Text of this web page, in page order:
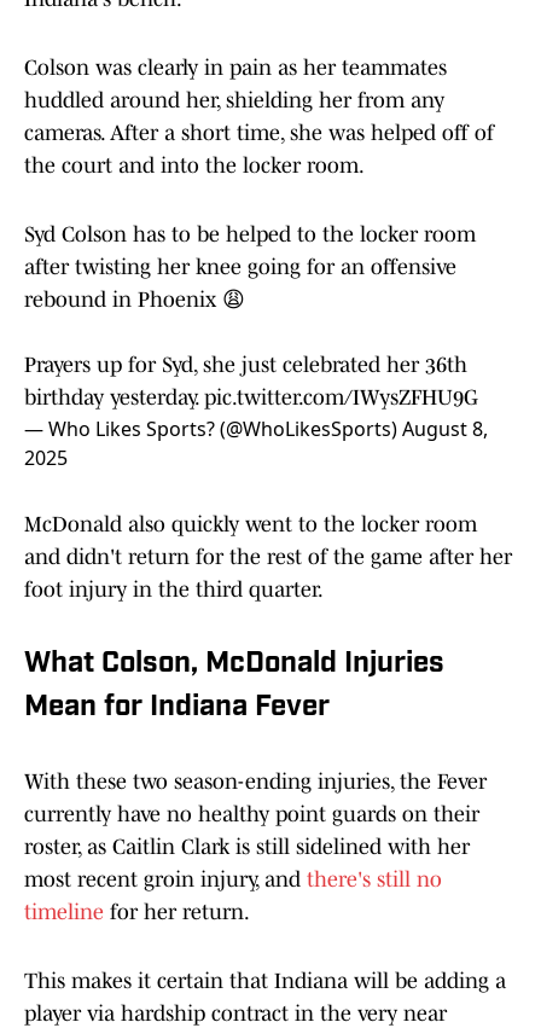
Colson was clearly in pain as her teammates
huddled around her, shielding her from any
cameras. After a short time, she was helped off of
the court and into the locker room.
Syd Colson has to be helped to the locker room
after twisting her knee going for an offensive
rebound in Phoenix 😩
Prayers up for Syd, she just celebrated her 36th
birthday yesterday. pic.twitter.com/IWysZFHU9G
— Who Likes Sports? (@WhoLikesSports)August 8,
2025
McDonald also quickly went to the locker room
and didn't return for the rest of the game after her
foot injury in the third quarter.
What Colson, McDonald Injuries
Mean for Indiana Fever
With these two season-ending injuries, the Fever
currently have no healthy point guards on their
roster, as Caitlin Clark is still sidelined with her
most recent groin injury, and there's still no
timeline for her return.
This makes it certain that Indiana will be adding a
player via hardship contract in the very near